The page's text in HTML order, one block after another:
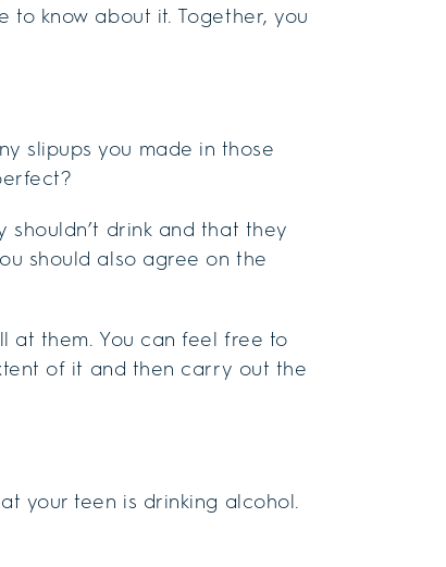
know about it. Together, you
slipups you made in those
drink and that they
should also agree on the
at them. You can feel free to
of it and then carry out the
your teen is drinking alcohol.